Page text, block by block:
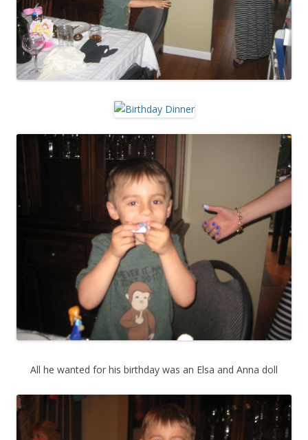
All he wanted for his birthday was an Elsa and Anna doll